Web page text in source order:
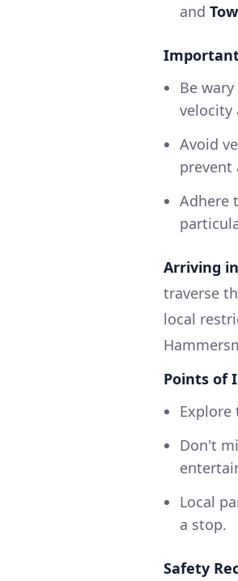
and
Be
velocity
Avoid
prevent
Adhere
Arriving
traverse
local
Points of
Explore
Don't
Local
a stop.
Safety